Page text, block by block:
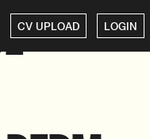
CV UPLOAD LOGIN